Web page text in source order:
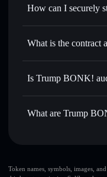
Set limit orders—
—
linking wallets
Track in real time—
where you control
How can I securely
Aggregator
What is the contract
Is Trump BONK!
Trump BONK! not
What are Trump
Token names, symbols, images,